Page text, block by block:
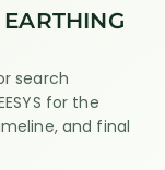
search
for the
and final